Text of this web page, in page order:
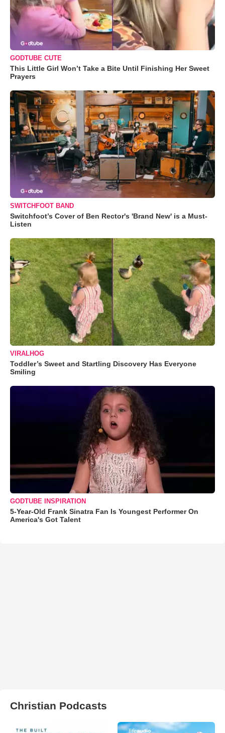
GODTUBE CUTE
This Little Girl Won’t Take a Bite Until Finishing Her Sweet
Prayers
SWITCHFOOT BAND
Switchfoot’s Cover of Ben Rector's 'Brand New' is a Must-
Listen
VIRALHOG
Toddler’s Sweet and Startling Discovery Has Everyone
Smiling
GODTUBE INSPIRATION
5-Year-Old Frank Sinatra Fan Is Youngest Performer On
America's Got Talent
Christian Podcasts